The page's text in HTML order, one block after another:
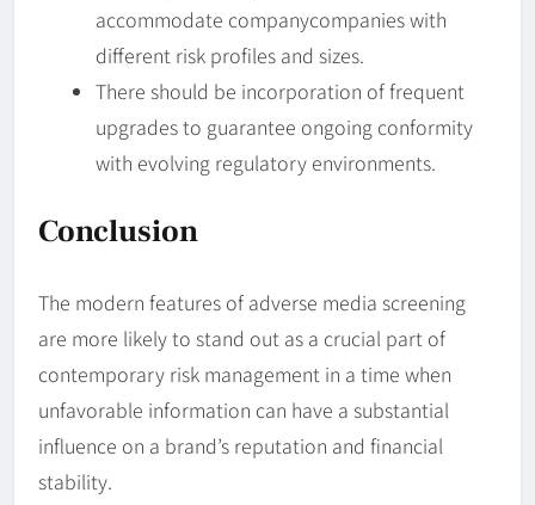
accommodate companycompanies with
different risk profiles and sizes.
There should be incorporation of frequent
upgrades to guarantee ongoing conformity
with evolving regulatory environments.
Conclusion
The modern features of adverse media screening
are more likely to stand out as a crucial part of
contemporary risk management in a time when
unfavorable information can have a substantial
influence on a brand’s reputation and financial
stability.